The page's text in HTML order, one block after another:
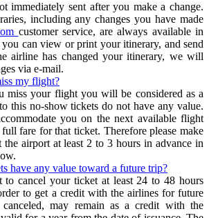
immediately sent after you make a change.
including any changes you have made
customer service, are always available in
can view or print your itinerary, and send
airline has changed your itinerary, we will
via e-mail.
my flight?
miss your flight you will be considered as a
this no-show tickets do not have any value.
you on the next available flight
fare for that ticket. Therefore please make
the airport at least 2 to 3 hours in advance in
have any value toward a future trip?
to cancel your ticket at least 24 to 48 hours
to get a credit with the airlines for future
may remain as a credit with the